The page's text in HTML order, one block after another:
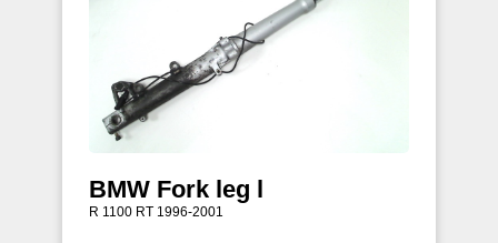
BMW Fork leg l
R 1100 RT 1996-2001